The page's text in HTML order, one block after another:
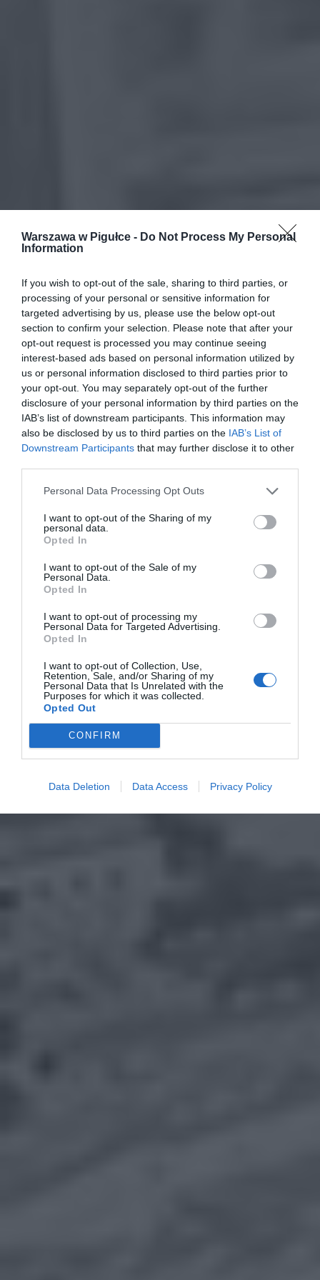
Warszawa w Pigułce - Do Not Process My Personal
Information
If you wish to opt-out of the sale, sharing to third parties, or
processing of your personal or sensitive information for
targeted advertising by us, please use the below opt-out
section to confirm your selection. Please note that after your
opt-out request is processed you may continue seeing
interest-based ads based on personal information utilized by
us or personal information disclosed to third parties prior to
your opt-out. You may separately opt-out of the further
disclosure of your personal information by third parties on the
IAB’s list of downstream participants. This information may
also be disclosed by us to third parties on the IAB’s List of
Downstream Participants that may further disclose it to other
Personal Data Processing Opt Outs
I want to opt-out of the Sharing of my
personal data.
Opted In
I want to opt-out of the Sale of my
Personal Data.
Opted In
I want to opt-out of processing my
Personal Data for Targeted Advertising.
Opted In
I want to opt-out of Collection, Use,
Retention, Sale, and/or Sharing of my
Personal Data that Is Unrelated with the
Purposes for which it was collected.
Opted Out
CONFIRM
Data Deletion Data Access Privacy Policy